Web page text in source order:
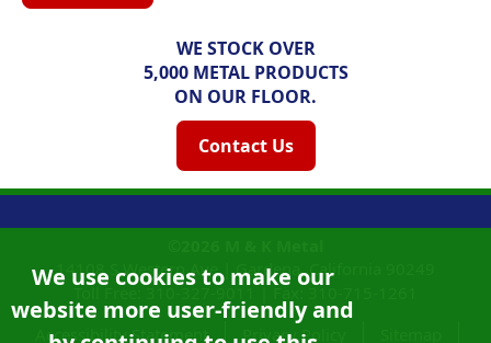
WE STOCK OVER
5,000 METAL PRODUCTS
ON OUR FLOOR.
Contact Us
We use cookies to make our
website more user-friendly and
14108 S Western Ave |Gardena, California
Accessibility Statement
Privacy Policy